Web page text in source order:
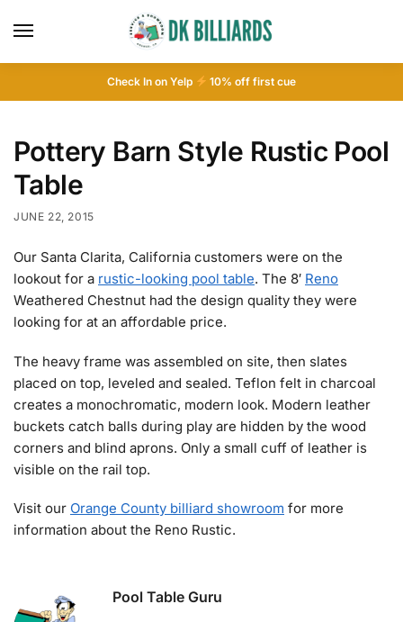
Check In on Yelp 10% off first cue
Pottery Barn Style Rustic Pool
Table
JUNE 22, 2015
Our Santa Clarita, California customers were on the
lookout for a rustic-looking pool table. The 8′ Reno
Weathered Chestnut had the design quality they were
looking for at an affordable price.
The heavy frame was assembled on site, then slates
placed on top, leveled and sealed. Teflon felt in charcoal
creates a monochromatic, modern look. Modern leather
buckets catch balls during play are hidden by the wood
corners and blind aprons. Only a small cuff of leather is
visible on the rail top.
Visit our Orange County billiard showroom for more
information about the Reno Rustic.
Pool Table Guru